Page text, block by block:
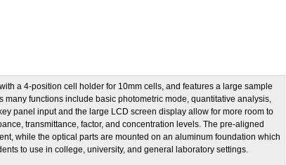
a 4-position cell holder for 10mm cells, and features a large sample
many functions include basic photometric mode, quantitative analysis,
panel input and the large LCD screen display allow for more room to
transmittance, factor, and concentration levels. The pre-aligned
while the optical parts are mounted on an aluminum foundation which
to use in college, university, and general laboratory settings.